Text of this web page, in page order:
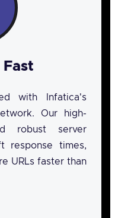
with Infatica's
Our high-
robust server
response times,
URLs faster than